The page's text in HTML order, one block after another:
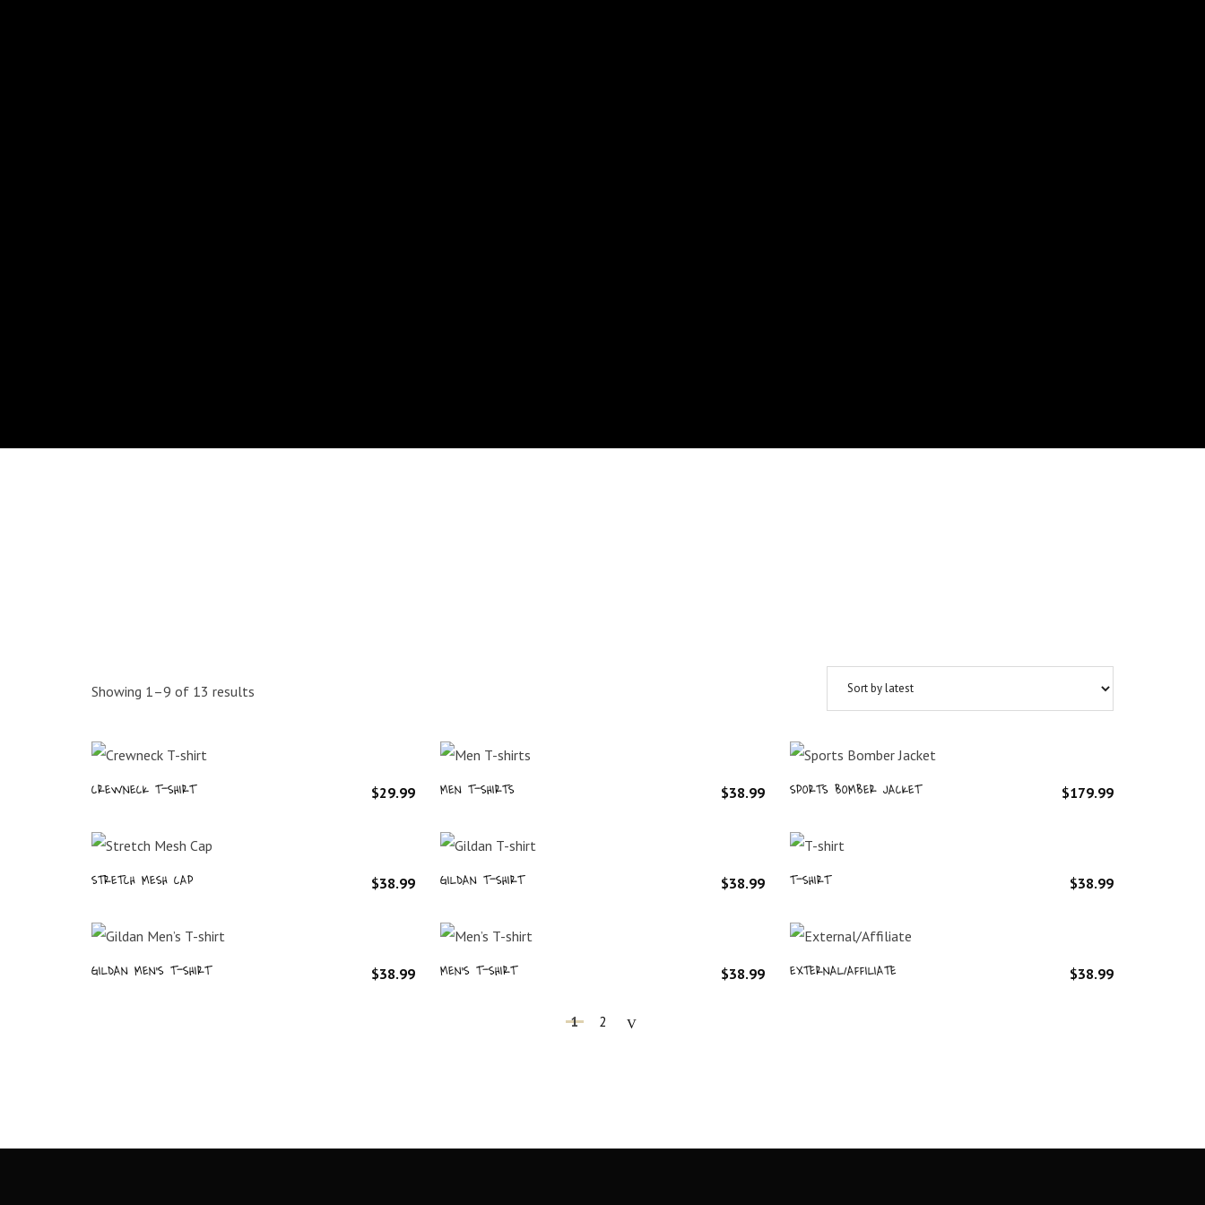
Showing 1–9 of 13 results
CREWNECK T-SHIRT $29.99 MEN T-SHIRTS $38.99 SPORTS BOMBER JACKET $179.99
STRETCH MESH CAP $38.99 GILDAN T-SHIRT $38.99 T-SHIRT $38.99
GILDAN MEN’S T-SHIRT $38.99 MEN’S T-SHIRT $38.99 EXTERNAL/AFFILIATE $38.99
1 2